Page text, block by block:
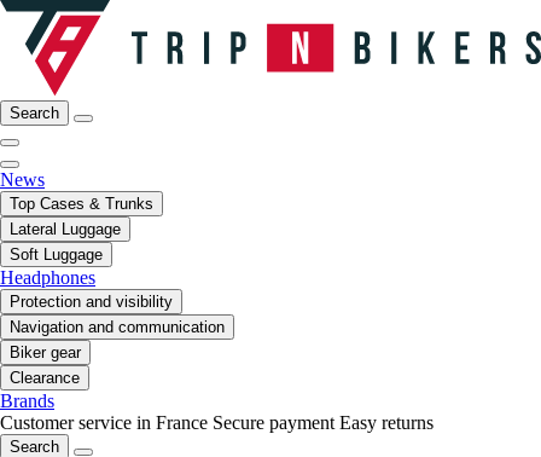
Search
News
Top Cases & Trunks
Lateral Luggage
Soft Luggage
Headphones
Protection and visibility
Navigation and communication
Biker gear
Clearance
Brands
Customer service in France Secure payment Easy returns
Search